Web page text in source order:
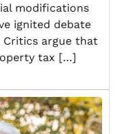
modifications
ignited debate
Critics argue that
tax […]